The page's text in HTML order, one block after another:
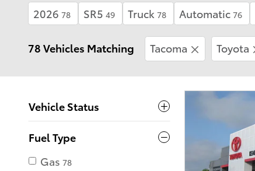
2026 78 SR5 49 Truck 78 Automatic 76
78 Vehicles Matching Tacoma Toyota
Vehicle Status
Fuel Type
Gas 78